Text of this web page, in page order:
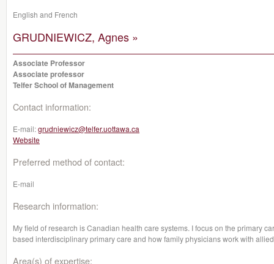
English and French
GRUDNIEWICZ, Agnes »
Associate Professor
Associate professor
Telfer School of Management
Contact information:
E-mail:grudniewicz@telfer.uottawa.ca
Website
Preferred method of contact:
E-mail
Research information:
My field of research is Canadian health care systems. I focus on the primary
based interdisciplinary primary care and how family physicians work with
Area(s) of expertise: